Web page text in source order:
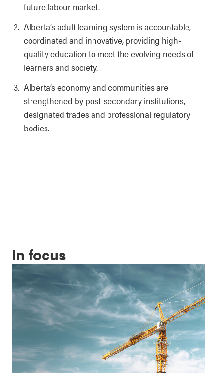
future labour market.
Alberta’s adult learning system is accountable,
coordinated and innovative, providing high-
quality education to meet the evolving needs of
learners and society.
Alberta’s economy and communities are
strengthened by post-secondary institutions,
designated trades and professional regulatory
bodies.
In focus